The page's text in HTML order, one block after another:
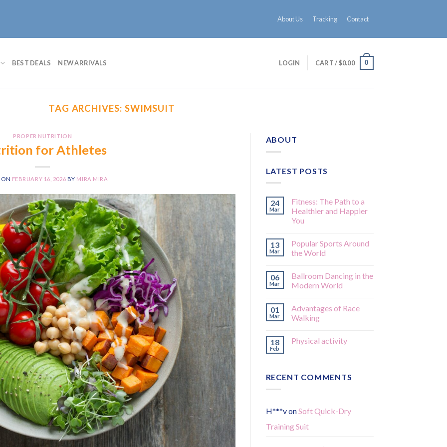
About Us Tracking Contact
BEST DEALS NEW ARRIVALS LOGIN CART /$0.00 0
TAG ARCHIVES: SWIMSUIT
PROPER NUTRITION
for Athletes
ON FEBRUARY 16, 2026 BY MIRA MIRA
ABOUT
LATEST POSTS
24
Mar
Fitness: The Path to a
Healthier and Happier
You
13
Mar
Popular Sports Around
the World
06
Mar
Ballroom Dancing in the
Modern World
01
Mar
Advantages of Race
Walking
18
Feb
Physical activity
RECENT COMMENTS
H***vonSoft Quick-Dry
Training Suit